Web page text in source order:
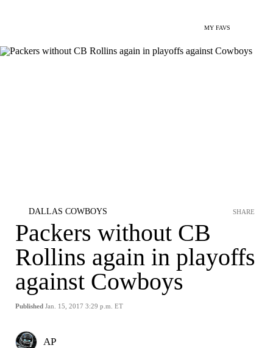
MY FAVS
DALLAS COWBOYS
Packers without CB
Rollins again in playoffs
against Cowboys
Published Jan. 15, 2017 3:29 p.m. ET
SHARE
AP